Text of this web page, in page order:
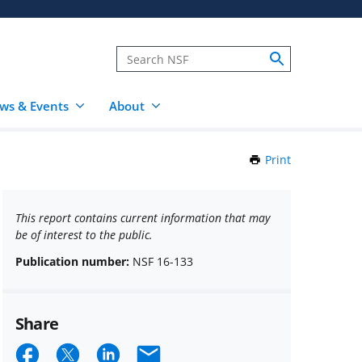
& Events About
Print
This report contains current information that may
be of interest to the public.
Publication number: NSF 16-133
Share